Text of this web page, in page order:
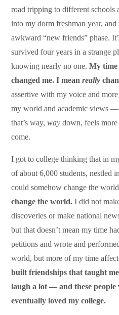
road tripping to different schools
into my dorm freshman year,
awkward “new friends” phase.
survived four years in a strange
knowing nearly no one. My time
changed me. I meanreally
assertive with my voice and
my world and academic views
that’s way,way down, feels
come.
I got to college thinking that in
of about 6,000 students, nestled
could somehow change the
change the world. I did not
discoveries or make national
but that doesn’t mean my time
petitions and wrote and
world, but more of my time
built friendships that taught
laugh a lot — and these people
eventually loved my college.